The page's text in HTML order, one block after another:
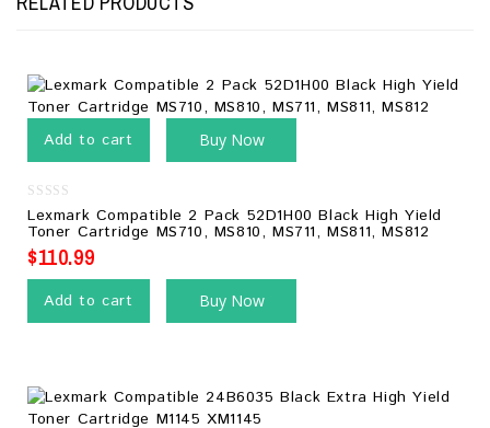
Add to cart Buy Now
0
out
of
5
Lexmark Compatible 2 Pack 52D1H00 Black High Yield
Toner Cartridge MS710, MS810, MS711, MS811, MS812
$110.99
Add to cart Buy Now